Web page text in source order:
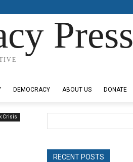
Press
DEMOCRACY ABOUT US DONATE
Crisis
RECENT POSTS